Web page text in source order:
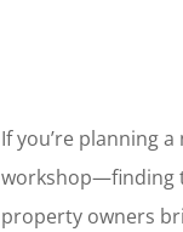
If you’re planning
workshop—finding
property owners